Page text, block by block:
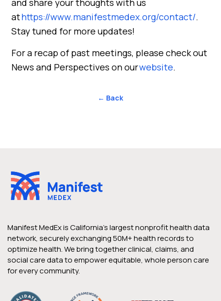
and share your thoughts with us
athttps://www.manifestmedex.org/contact/.
Stay tuned for more updates!
For a recap of past meetings, please check out
News and Perspectives on ourwebsite.
← Back
Manifest MedEx is California’s largest nonprofit health data
network, securely exchanging 50M+ health records to
optimize health. We bring together clinical, claims, and
social care data to empower equitable, whole person care
for every community.